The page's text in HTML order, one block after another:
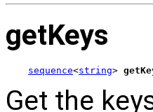
getKeys
sequence<string>
Get the